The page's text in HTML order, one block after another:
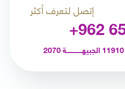
إتصل لتعرف أكثر
+962